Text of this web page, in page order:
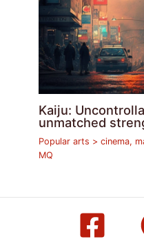
Kaiju:
unmatched
Popular arts > cinema,
MQ